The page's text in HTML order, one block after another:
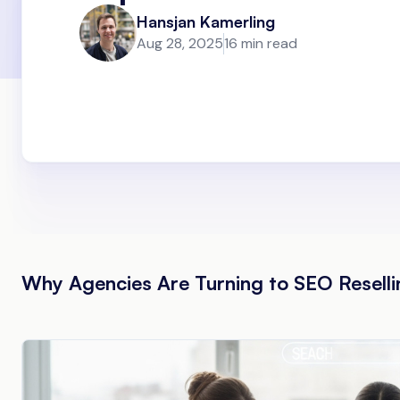
Hansjan Kamerling
Aug 28, 202516 min read
Why Agencies Are Turning to SEO